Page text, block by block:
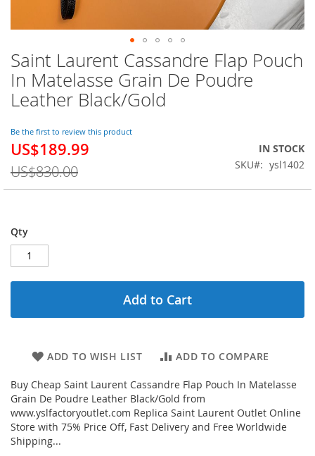
Saint Laurent Cassandre Flap Pouch
In Matelasse Grain De Poudre
Leather Black/Gold
Be the first to review this product
Special
US$189.99
US$830.00
IN STOCK
SKU
ysl1402
Qty
Add to Cart
ADD TO WISH LIST ADD TO COMPARE
Buy Cheap Saint Laurent Cassandre Flap Pouch In Matelasse
Grain De Poudre Leather Black/Gold from
www.yslfactoryoutlet.com Replica Saint Laurent Outlet Online
Store with 75% Price Off, Fast Delivery and Free Worldwide
Shipping...
Skip
to
the
beginning
the
images
gallery